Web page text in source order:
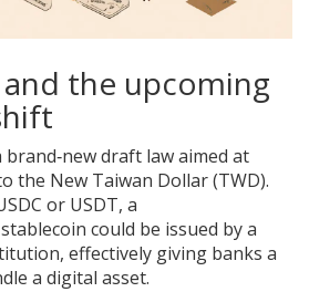
the upcoming
brand‑new draft law aimed at
the New Taiwan Dollar (TWD).
or USDT, a
could be issued by a
effectively giving banks a
a digital asset.